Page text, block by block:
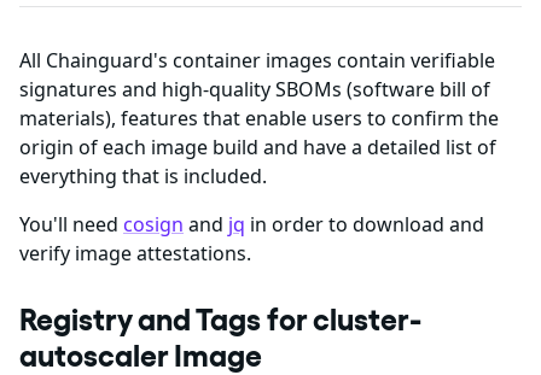
All Chainguard's container images contain verifiable
signatures and high-quality SBOMs (software bill of
materials), features that enable users to confirm the
origin of each image build and have a detailed list of
everything that is included.
You'll need cosign and jq in order to download and
verify image attestations.
Registry and Tags for cluster-
autoscaler Image